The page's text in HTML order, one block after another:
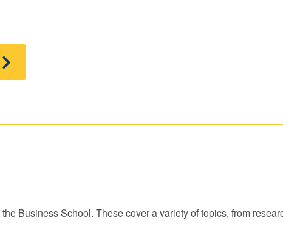
Business School. These cover a variety of topics, from